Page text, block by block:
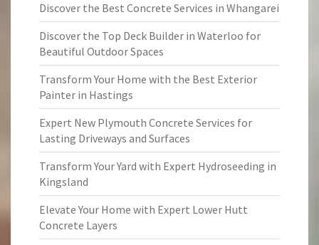
Discover the Best Concrete Services in Whangarei
Discover the Top Deck Builder in Waterloo for
Beautiful Outdoor Spaces
Transform Your Home with the Best Exterior
Painter in Hastings
Expert New Plymouth Concrete Services for
Lasting Driveways and Surfaces
Transform Your Yard with Expert Hydroseeding in
Kingsland
Elevate Your Home with Expert Lower Hutt
Concrete Layers